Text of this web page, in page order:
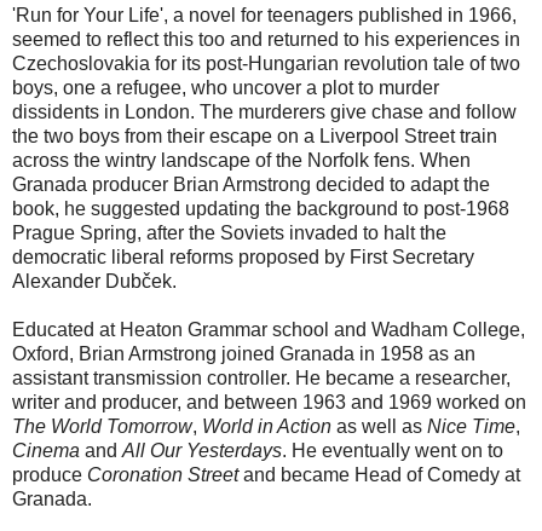
'Run for Your Life', a novel for teenagers published in 1966,
seemed to reflect this too and returned to his experiences in
Czechoslovakia for its post-Hungarian revolution tale of two
boys, one a refugee, who uncover a plot to murder
dissidents in London. The murderers give chase and follow
the two boys from their escape on a Liverpool Street train
across the wintry landscape of the Norfolk fens. When
Granada producer Brian Armstrong decided to adapt the
book, he suggested updating the background to post-1968
Prague Spring, after the Soviets invaded to halt the
democratic liberal reforms proposed by First Secretary
Alexander Dubček.
Educated at Heaton Grammar school and Wadham College,
Oxford, Brian Armstrong joined Granada in 1958 as an
assistant transmission controller. He became a researcher,
writer and producer, and between 1963 and 1969 worked on
The World Tomorrow, World in Action as well as Nice Time,
Cinema and All Our Yesterdays. He eventually went on to
produce Coronation Streetand became Head of Comedy at
Granada.